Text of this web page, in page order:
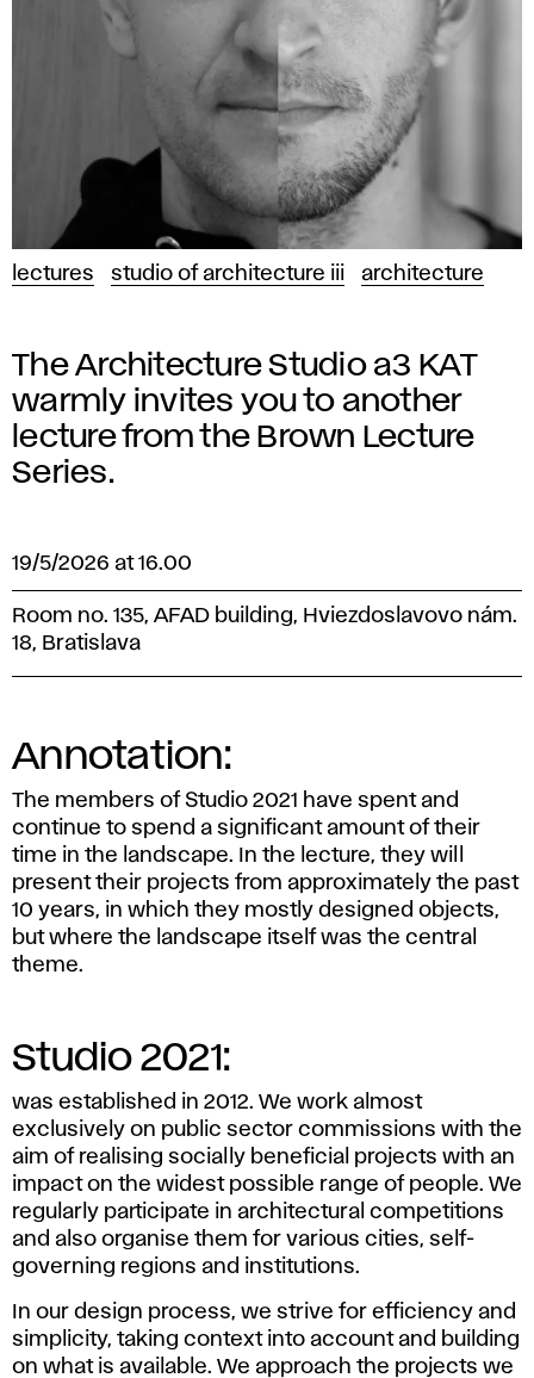
lectures studio of architecture iii architecture
The Architecture Studio a3 KAT
warmly invites you to another
lecture from the Brown Lecture
Series.
19/5/2026 at 16.00
Room no. 135, AFAD building, Hviezdoslavovo nám.
18, Bratislava
Annotation:
The members of Studio 2021 have spent and
continue to spend a significant amount of their
time in the landscape. In the lecture, they will
present their projects from approximately the past
10 years, in which they mostly designed objects,
but where the landscape itself was the central
theme.
Studio 2021:
was established in 2012. We work almost
exclusively on public sector commissions with the
aim of realising socially beneficial projects with an
impact on the widest possible range of people. We
regularly participate in architectural competitions
and also organise them for various cities, self-
governing regions and institutions.
In our design process, we strive for efficiency and
simplicity, taking context into account and building
on what is available. We approach the projects we